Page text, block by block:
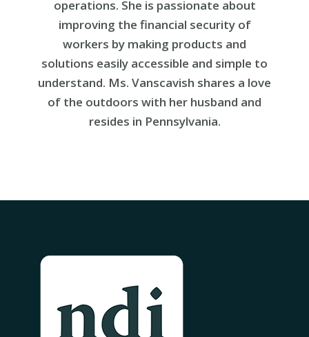
operations. She is passionate about
improving the financial security of
workers by making products and
solutions easily accessible and simple to
understand. Ms. Vanscavish shares a love
of the outdoors with her husband and
resides in Pennsylvania.